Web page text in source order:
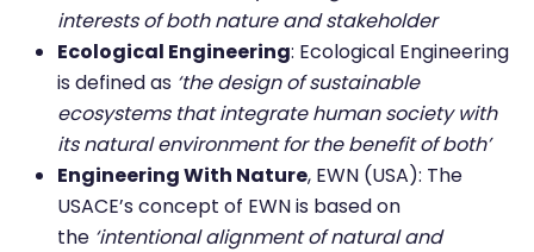
interests of both nature and stakeholder
Ecological Engineering: Ecological Engineering
is defined as ‘the design of sustainable
ecosystems that integrate human society with
its natural environment for the benefit of both’
Engineering With Nature, EWN (USA): The
USACE’s concept of EWN is based on
the ‘intentional alignment of natural and